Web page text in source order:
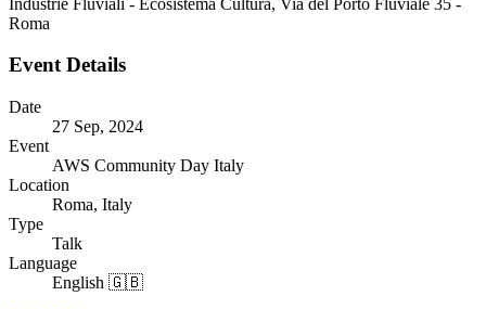
Roma
Event Details
Date
27 Sep, 2024
Event
AWS Community Day Italy
Location
Roma, Italy
Type
Talk
Language
English 🇬🇧